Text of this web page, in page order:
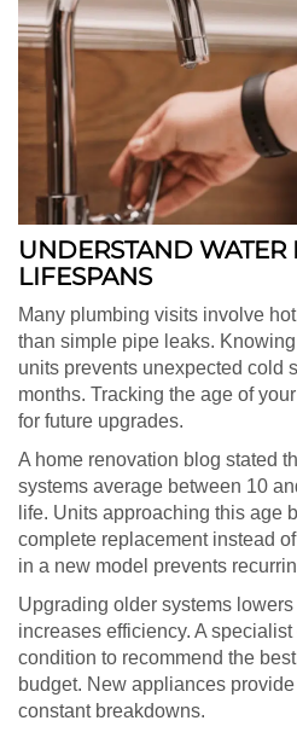
UNDERSTAND WATER
LIFESPANS
Many plumbing visits involve
than simple pipe leaks.
units prevents unexpected cold
months. Tracking the age of
for future upgrades.
A home renovation blog stated
systems average between 10
life. Units approaching this age
complete replacement instead
in a new model prevents
Upgrading older systems
increases efficiency. A
condition to recommend the
budget. New appliances
constant breakdowns.